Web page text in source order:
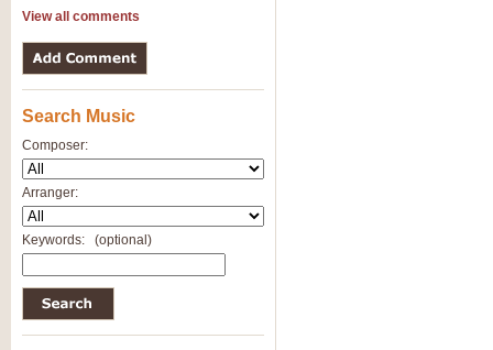
View all comments
Search Music
Composer:
Arranger:
Keywords: (optional)